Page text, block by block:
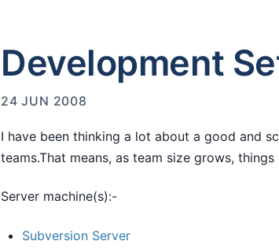
Development
24 JUN 2008
I have been thinking a lot about a good and
teams.That means, as team size grows,
Server machine(s):-
Subversion Server